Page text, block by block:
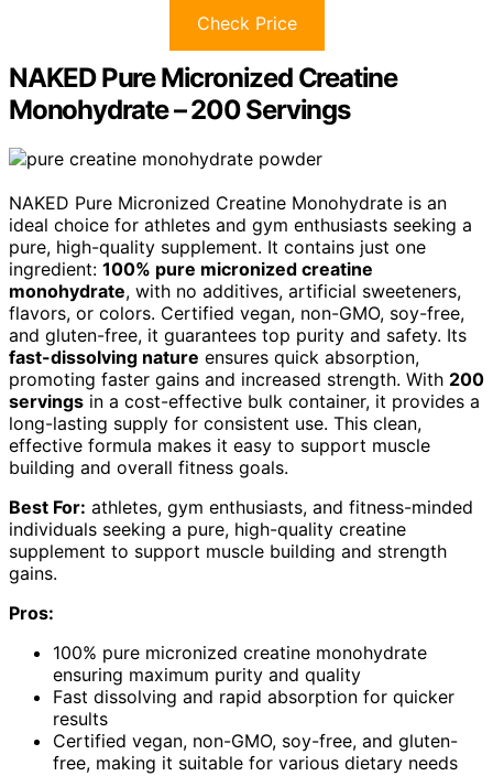
Check Price
NAKED Pure Micronized Creatine
Monohydrate – 200 Servings
NAKED Pure Micronized Creatine Monohydrate is an
ideal choice for athletes and gym enthusiasts seeking a
pure, high-quality supplement. It contains just one
ingredient: 100% pure micronized creatine
monohydrate, with no additives, artificial sweeteners,
flavors, or colors. Certified vegan, non-GMO, soy-free,
and gluten-free, it guarantees top purity and safety. Its
fast-dissolving nature ensures quick absorption,
promoting faster gains and increased strength. With 200
servings in a cost-effective bulk container, it provides a
long-lasting supply for consistent use. This clean,
effective formula makes it easy to support muscle
building and overall fitness goals.
Best For: athletes, gym enthusiasts, and fitness-minded
individuals seeking a pure, high-quality creatine
supplement to support muscle building and strength
gains.
Pros:
100% pure micronized creatine monohydrate
ensuring maximum purity and quality
Fast dissolving and rapid absorption for quicker
results
Certified vegan, non-GMO, soy-free, and gluten-
free, making it suitable for various dietary needs